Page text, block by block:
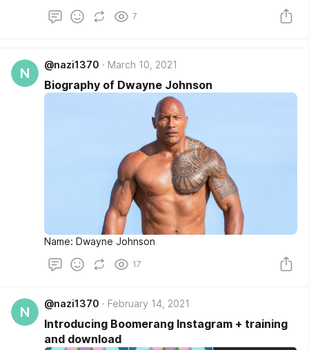
7
N
@nazi1370 March 10, 2021
Biography of Dwayne Johnson
Name: Dwayne Johnson
17
N
@nazi1370 February 14, 2021
Introducing Boomerang Instagram + training
and download